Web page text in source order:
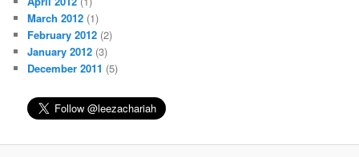
March 2012 (1)
February 2012 (2)
January 2012 (3)
December 2011 (5)